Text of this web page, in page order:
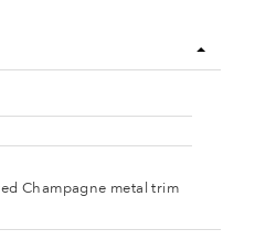
Champagne metal trim